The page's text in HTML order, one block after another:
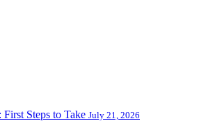
Steps to Take July 21, 2026